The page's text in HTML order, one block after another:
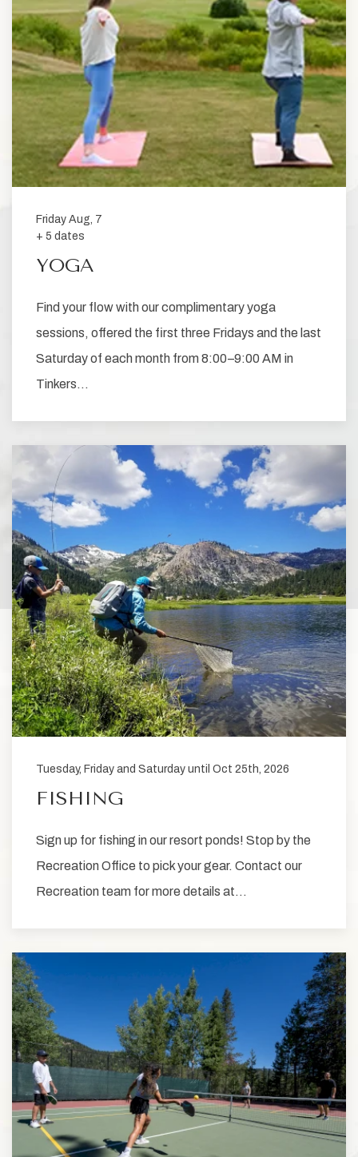
Friday Aug, 7
+ 5 dates
YOGA
Find your flow with our complimentary yoga
sessions, offered the first three Fridays and the last
Saturday of each month from 8:00–9:00 AM in
Tinkers…
Tuesday, Friday and Saturday until Oct 25th, 2026
FISHING
Sign up for fishing in our resort ponds! Stop by the
Recreation Office to pick your gear. Contact our
Recreation team for more details at…